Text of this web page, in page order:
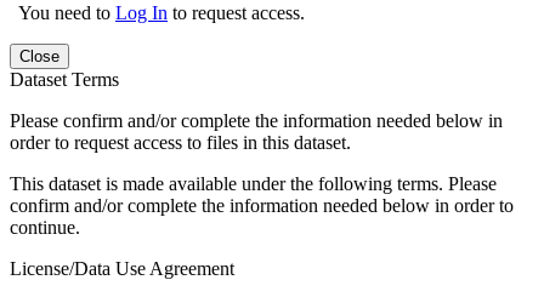
You need to Log In to request access.
Close
Dataset Terms
Please confirm and/or complete the information needed below in
order to request access to files in this dataset.
This dataset is made available under the following terms. Please
confirm and/or complete the information needed below in order to
continue.
License/Data Use Agreement